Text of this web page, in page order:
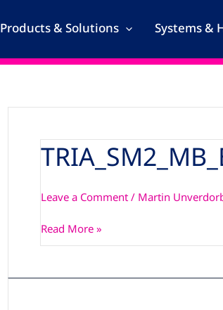
Products & Solutions Systems &
Leave a Comment / Martin
TRIA_SM2_MB_EP1_User-
Manual
Read More »